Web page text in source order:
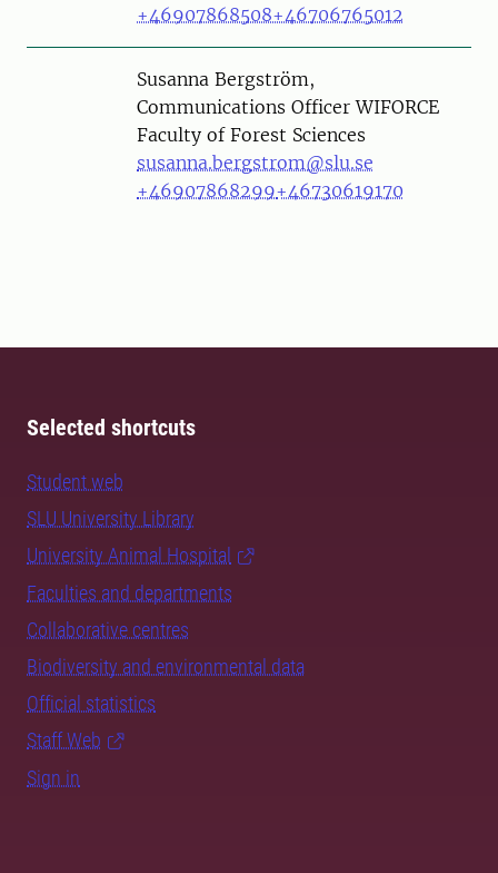
+46907868508+46706765012
PersonSusanna Bergström,
Communications Officer WIFORCE
Faculty of Forest Sciences
susanna.bergstrom@slu.se
+46907868299+46730619170
Selected shortcuts
Student web
SLU University Library
University Animal Hospital
Faculties and departments
Collaborative centres
Biodiversity and environmental data
Official statistics
Staff Web
Sign in